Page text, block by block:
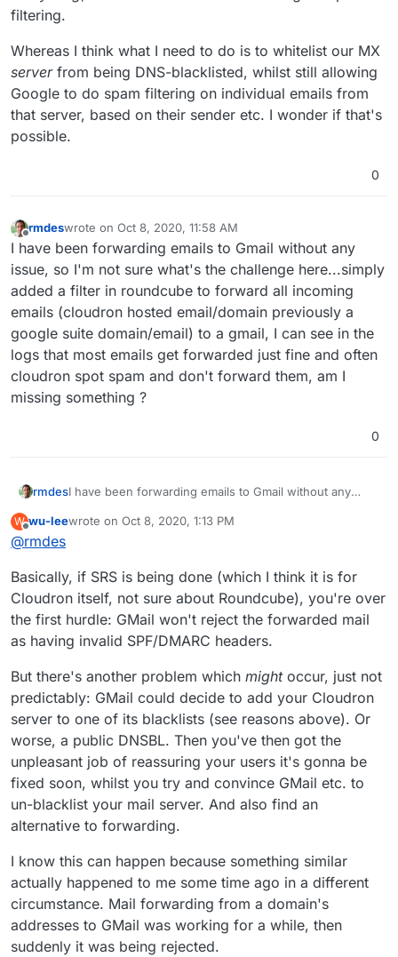
filtering.
Whereas I think what I need to do is to whitelist our MX
serverfrom being DNS-blacklisted, whilst still allowing
Google to do spam filtering on individual emails from
that server, based on their sender etc. I wonder if that's
possible.
0
Offline
rmdeswrote on Oct 8, 2020, 11:58 AM
last edited by
I have been forwarding emails to Gmail without any
issue, so I'm not sure what's the challenge here...simply
added a filter in roundcube to forward all incoming
emails (cloudron hosted email/domain previously a
google suite domain/email) to a gmail, I can see in the
logs that most emails get forwarded just fine and often
cloudron spot spam and don't forward them, am I
missing something ?
0
rmdesI have been forwarding emails to Gmail without any
here...simply added a filter in roundcube to forward all
see in the logs that most emails get forwarded just fine
and often cloudron spot spam and don't forward them,
am I missing something ?
W
Offline
wu-leewrote on Oct 8, 2020, 1:13 PM
last edited by
@rmdes
Basically, if SRS is being done (which I think it is for
Cloudron itself, not sure about Roundcube), you're over
the first hurdle: GMail won't reject the forwarded mail
as having invalid SPF/DMARC headers.
But there's another problem which mightoccur, just not
predictably: GMail could decide to add your Cloudron
server to one of its blacklists (see reasons above). Or
worse, a public DNSBL. Then you've then got the
unpleasant job of reassuring your users it's gonna be
fixed soon, whilst you try and convince GMail etc. to
un-blacklist your mail server. And also find an
alternative to forwarding.
I know this can happen because something similar
actually happened to me some time ago in a different
circumstance. Mail forwarding from a domain's
addresses to GMail was working for a while, then
suddenly it was being rejected.